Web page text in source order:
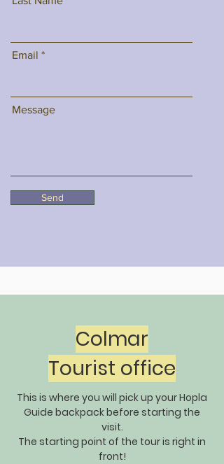
Email
Message
Send
Colmar
Tourist office
This is where you will pick up your Hopla
Guide backpack before starting the
visit.
The starting point of the tour is right in
front!